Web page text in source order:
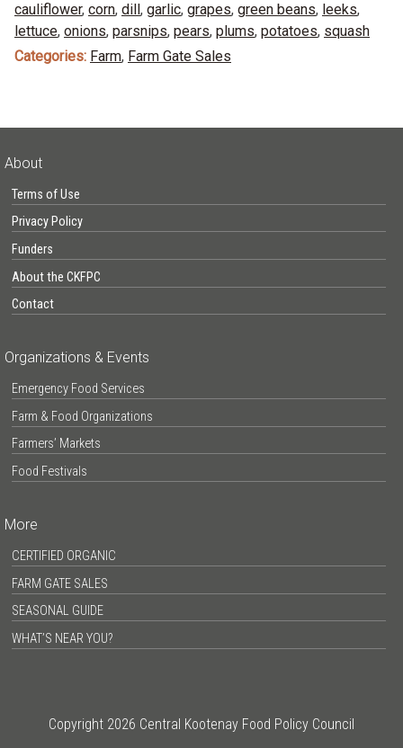
cauliflower, corn, dill , garlic, grapes, green beans, leeks,
lettuce, onions, parsnips, pears, plums, potatoes, squash
Categories: Farm, Farm Gate Sales
About
Terms of Use
Privacy Policy
Funders
About the CKFPC
Contact
Organizations & Events
Emergency Food Services
Farm & Food Organizations
Farmers’ Markets
Food Festivals
More
CERTIFIED ORGANIC
FARM GATE SALES
SEASONAL GUIDE
WHAT’S NEAR YOU?
Copyright 2026 Central Kootenay Food Policy Council